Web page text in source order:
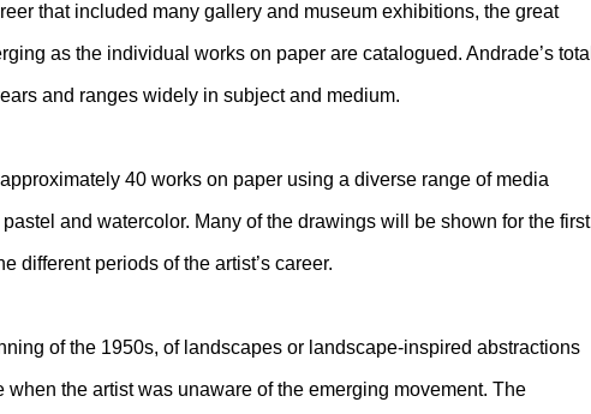
that included many gallery and museum exhibitions, the great
as the individual works on paper are catalogued. Andrade’s total
and ranges widely in subject and medium.
40 works on paper using a diverse range of media
and watercolor. Many of the drawings will be shown for the first
different periods of the artist’s career.
of the 1950s, of landscapes or landscape-inspired abstractions
the artist was unaware of the emerging movement. The